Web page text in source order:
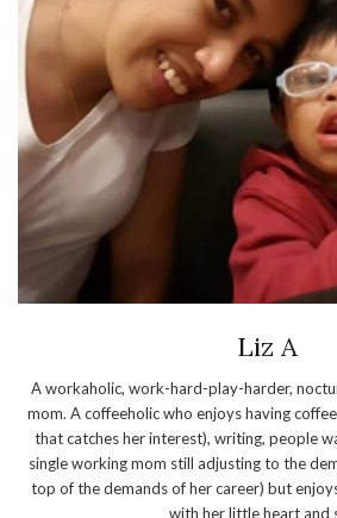
Liz A
A workaholic, work-hard-play-harder,
mom. A coffeeholic who enjoys having
that catches her interest), writing, people
single working mom still adjusting to the
top of the demands of her career) but
with her little heart and